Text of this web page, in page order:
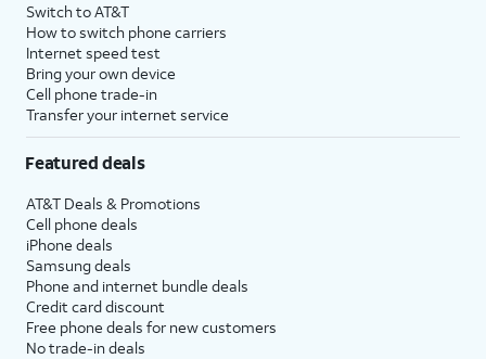
Switch to AT&T
How to switch phone carriers
Internet speed test
Bring your own device
Cell phone trade-in
Transfer your internet service
Featured deals
AT&T Deals & Promotions
Cell phone deals
iPhone deals
Samsung deals
Phone and internet bundle deals
Credit card discount
Free phone deals for new customers
No trade-in deals